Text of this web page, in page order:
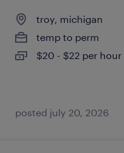
troy, michigan
temp to perm
$20 - $22 per hour
posted july 20, 2026